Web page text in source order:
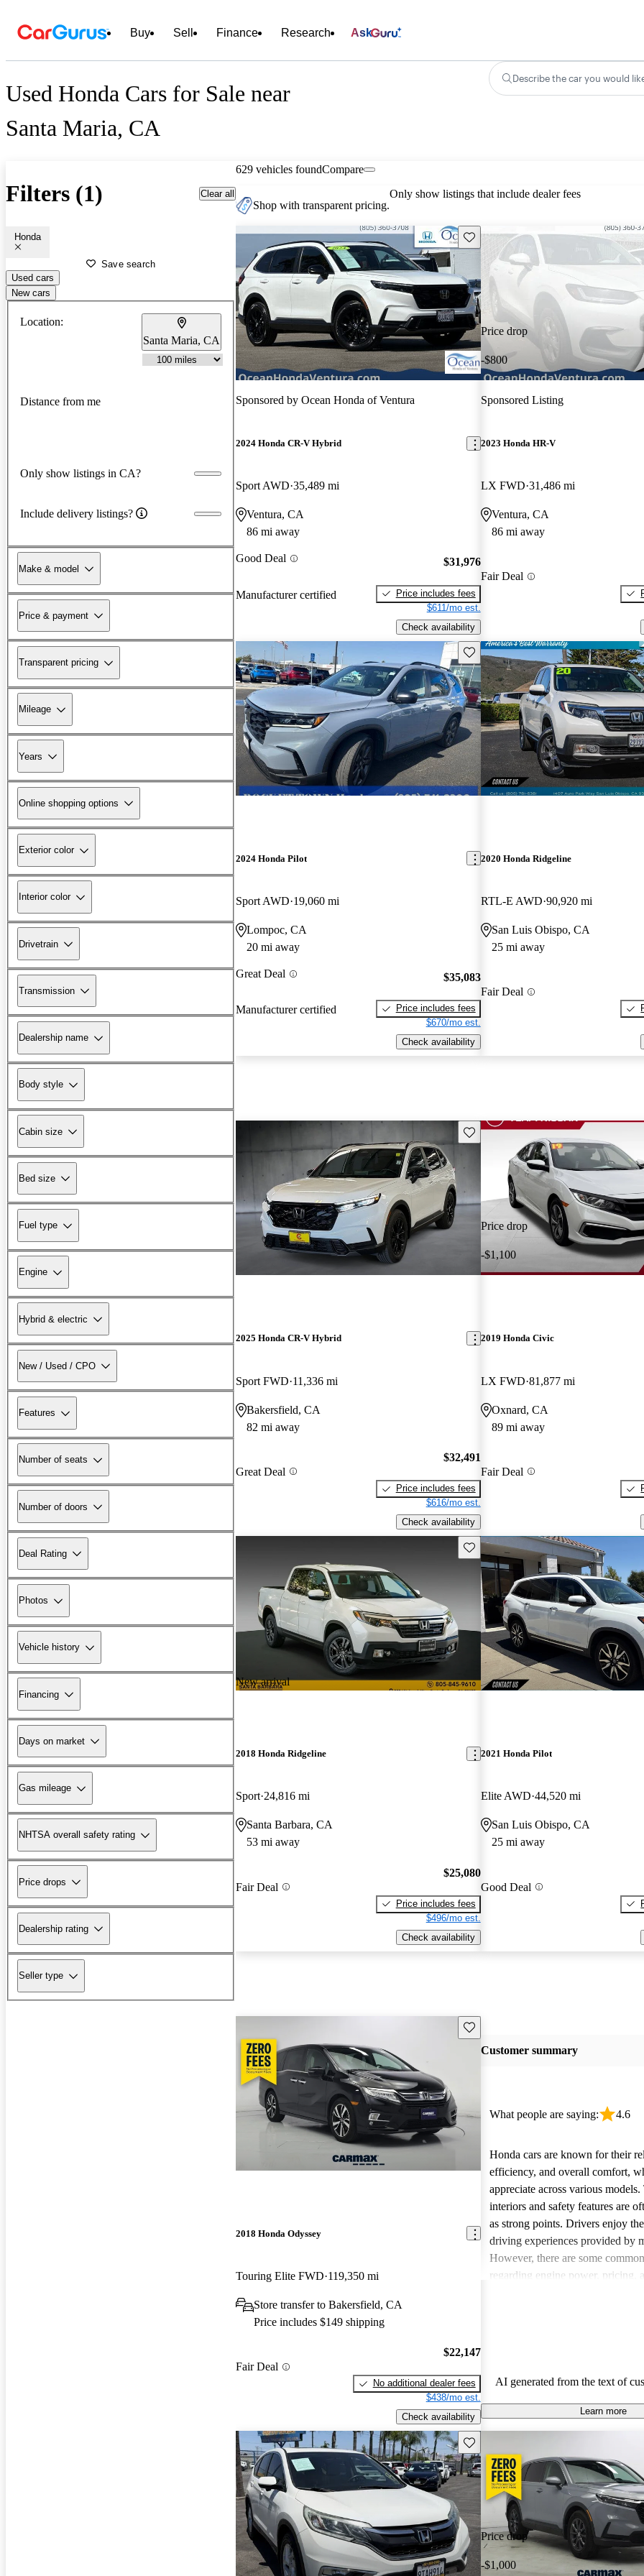
Buy Sell Finance Research Ask
Used Honda Cars for Sale near
Santa Maria, CA
Describe the car you would
Filters (1) Clear all
Honda
Save search
Used cars
New cars
Location:
Santa Maria, CA
Distance from me
Only show listings in CA?
Include delivery listings?
Make & model
Price & payment
Transparent pricing
Mileage
Years
Online shopping options
Exterior color
Interior color
Drivetrain
Transmission
Dealership name
Body style
Cabin size
Bed size
Fuel type
Engine
Hybrid & electric
New / Used / CPO
Features
Number of seats
Number of doors
Deal Rating
Photos
Vehicle history
Financing
Days on market
Gas mileage
NHTSA overall safety rating
Price drops
Dealership rating
Seller type
629 vehicles foundCompare
Shop with transparent pricing.
Only show listings that include dealer fees
Save this listing
Sponsored by Ocean Honda of Ventura
2024 Honda CR-V Hybrid
Sport AWD 35,489 mi
Ventura, CA
86 mi away
Good Deal
Manufacturer certified
$31,976
Price includes fees
$611/mo est.
Check availability
Price drop
-$800
Sponsored Listing
2023 Honda HR-V
LX FWD 31,486 mi
Ventura, CA
86 mi away
Fair Deal
Save this listing
2024 Honda Pilot
Sport AWD 19,060 mi
Lompoc, CA
20 mi away
Great Deal
Manufacturer certified
$35,083
Price includes fees
$670/mo est.
Check availability
2020 Honda Ridgeline
RTL-E AWD 90,920 mi
San Luis Obispo, CA
25 mi away
Fair Deal
Save this listing
2025 Honda CR-V Hybrid
Sport FWD 11,336 mi
Bakersfield, CA
82 mi away
Great Deal
$32,491
Price includes fees
$616/mo est.
Check availability
Price drop
-$1,100
2019 Honda Civic
LX FWD 81,877 mi
Oxnard, CA
89 mi away
Fair Deal
New arrival
Save this listing
2018 Honda Ridgeline
Sport 24,816 mi
Santa Barbara, CA
53 mi away
Fair Deal
$25,080
Price includes fees
$496/mo est.
Check availability
2021 Honda Pilot
Elite AWD 44,520 mi
San Luis Obispo, CA
25 mi away
Good Deal
Save this listing
2018 Honda Odyssey
Touring Elite FWD 119,350 mi
Store transfer to Bakersfield, CA
Price includes $149 shipping
Fair Deal
$22,147
No additional dealer fees
$438/mo est.
Check availability
Customer summary
What people are saying: 4.6
Honda cars are known for their
efficiency, and overall comfort,
appreciate across various models.
interiors and safety features are
as strong points. Drivers enjoy
driving experiences provided by
However, there are some
regarding engine power, pricing,
AI generated from the text of
Learn more
Save this listing
Price drop
-$1,000